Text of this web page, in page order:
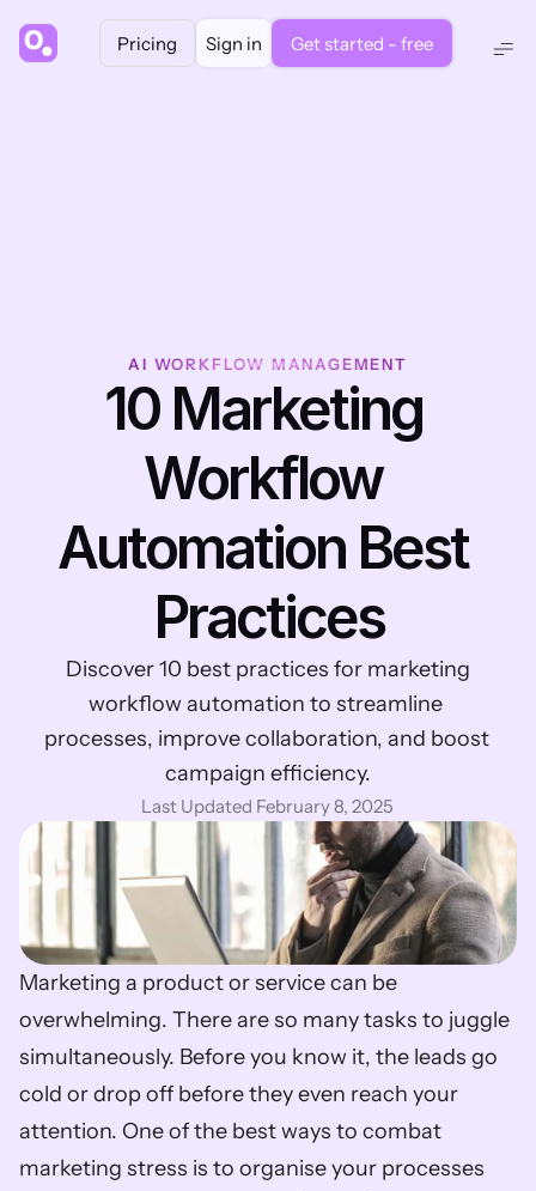
Pricing Sign in Get started - free
AI WORKFLOW MANAGEMENT
10 Marketing
Workflow
Automation Best
Practices
workflow automation to streamline
processes, improve collaboration, and boost
campaign efficiency.
Last Updated February 8, 2025
Marketing a product or service can be
overwhelming. There are so many tasks to juggle
simultaneously. Before you know it, the leads go
cold or drop off before they even reach your
attention. One of the best ways to combat
marketing stress is to organise your processes